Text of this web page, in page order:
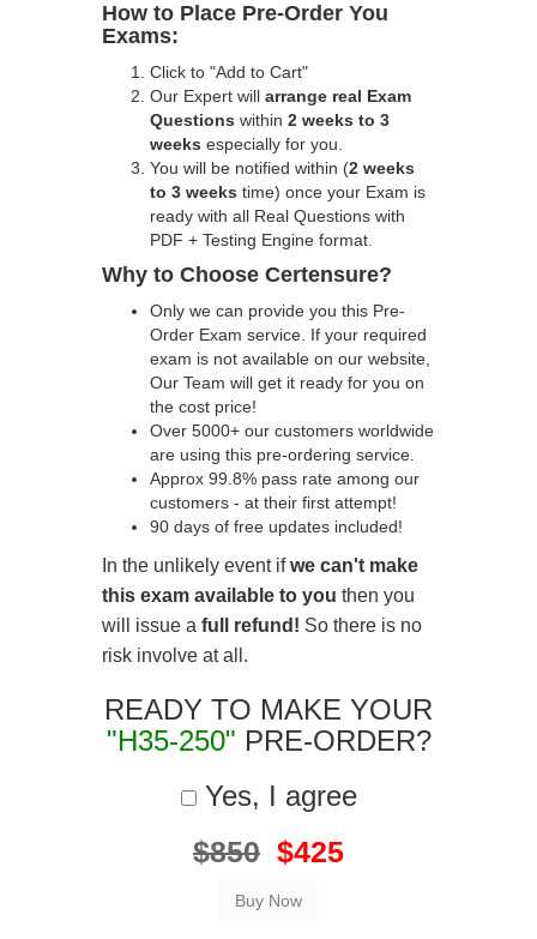
How to Place Pre-Order You
Exams:
Click to "Add to Cart"
Our Expert will arrange real Exam
Questions within 2 weeks to 3
weeks especially for you.
You will be notified within (2 weeks
to 3 weeks time) once your Exam is
ready with all Real Questions with
PDF + Testing Engine format.
Why to Choose Certensure?
Only we can provide you this Pre-
Order Exam service. If your required
exam is not available on our website,
Our Team will get it ready for you on
the cost price!
Over 5000+ our customers worldwide
are using this pre-ordering service.
Approx 99.8% pass rate among our
customers - at their first attempt!
90 days of free updates included!
In the unlikely event ifwe can't make
this exam available to you then you
will issue a full refund! So there is no
risk involve at all.
READY TO MAKE YOUR
"H35-250" PRE-ORDER?
Yes, I agree
$850 $425